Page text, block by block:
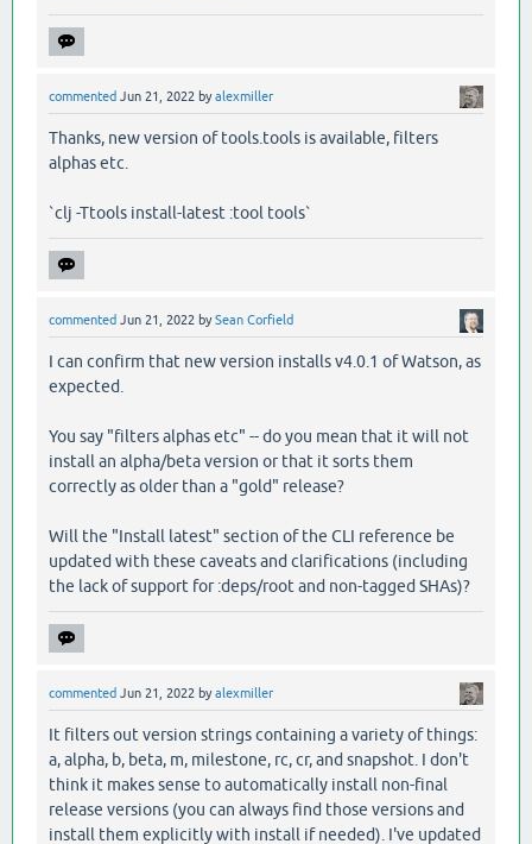
commented Jun 21, 2022 byalexmiller
Thanks, new version of tools.tools is available, filters
alphas etc.
`clj -Ttools install-latest :tool tools`
commented Jun 21, 2022 bySean Corfield
I can confirm that new version installs v4.0.1 of Watson, as
expected.
You say "filters alphas etc" -- do you mean that it will not
install an alpha/beta version or that it sorts them
correctly as older than a "gold" release?
Will the "Install latest" section of the CLI reference be
updated with these caveats and clarifications (including
the lack of support for :deps/root and non-tagged SHAs)?
commented Jun 21, 2022 byalexmiller
It filters out version strings containing a variety of things:
a, alpha, b, beta, m, milestone, rc, cr, and snapshot. I don't
think it makes sense to automatically install non-final
release versions (you can always find those versions and
install them explicitly with install if needed). I've updated